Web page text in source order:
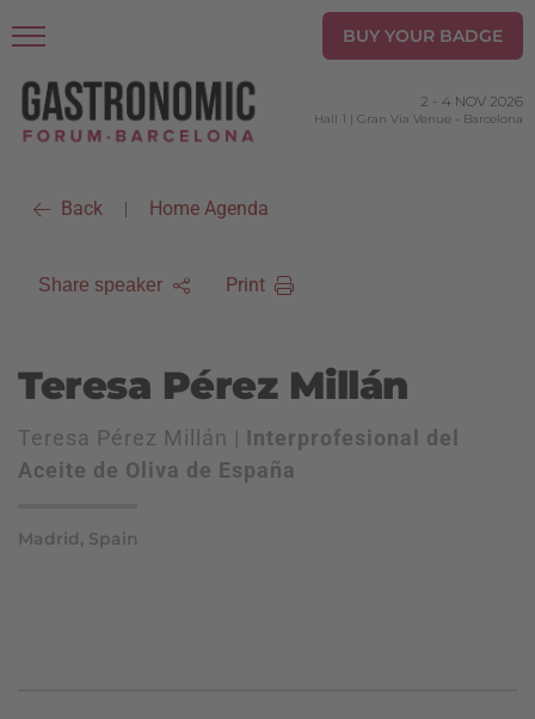
BUY YOUR BADGE
2 - 4 NOV 2026
Hall 1 | Gran Via Venue - Barcelona
Back | Home Agenda
Share speaker Print
Teresa Pérez Millán
Teresa Pérez Millán | Interprofesional del
Aceite de Oliva de España
Madrid, Spain